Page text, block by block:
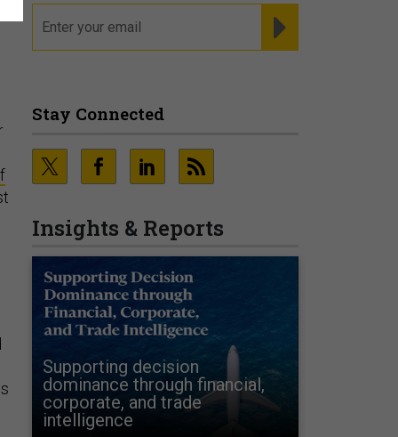
Stay Connected
Insights & Reports
Supporting decision
dominance through financial,
corporate, and trade
intelligence